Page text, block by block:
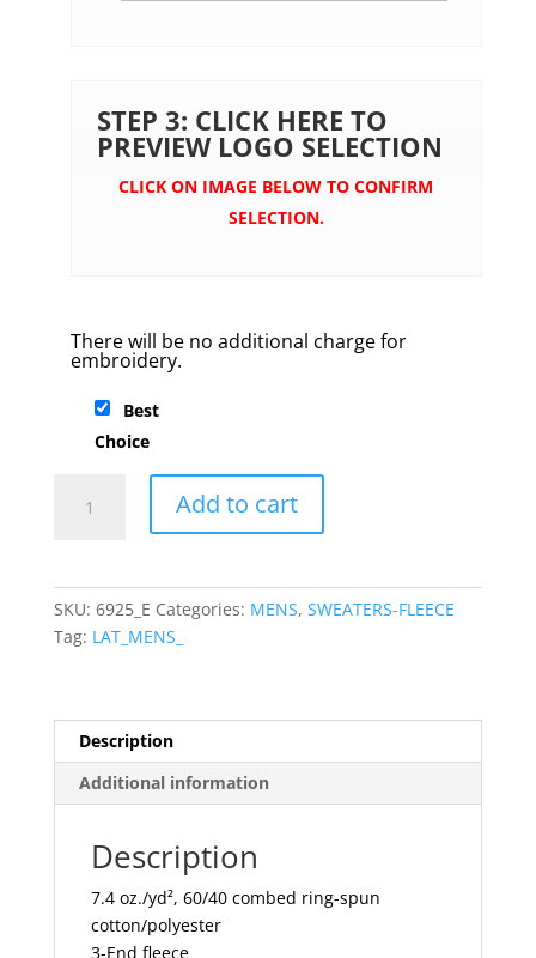
STEP 3: CLICK HERE TO
PREVIEW LOGO SELECTION
CLICK ON IMAGE BELOW TO CONFIRM
SELECTION.
There will be no additional charge for
embroidery.
Best
Choice
Sweatshirt
quantity
Add to cart
SKU: 6925_E Categories: MENS, SWEATERS-FLEECE
Tag: LAT_MENS_
Description
Additional information
Description
7.4 oz./yd², 60/40 combed ring-spun
cotton/polyester
3-End fleece